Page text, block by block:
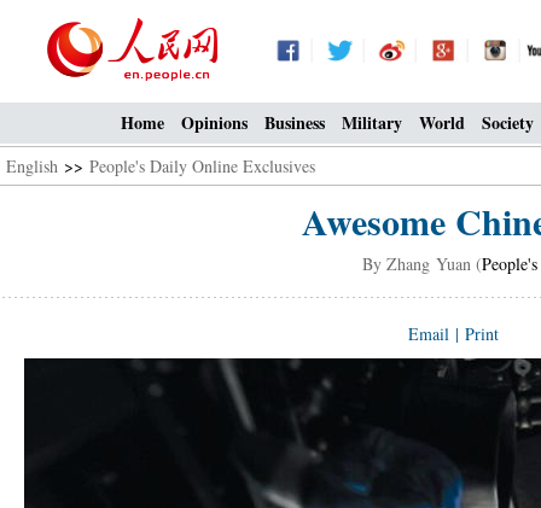
Home Opinions Business Military World Society
English >> People's Daily Online Exclusives
Awesome
By Zhang Yuan (
Email | Print